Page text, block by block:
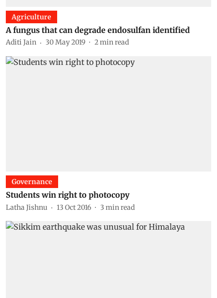
Agriculture
A fungus that can degrade endosulfan identified
Aditi Jain 30 May 2019 2min read
Governance
Students win right to photocopy
Latha Jishnu 13 Oct 2016 3 min read